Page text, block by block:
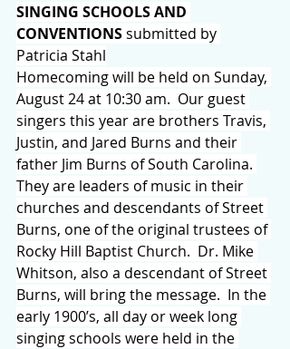
SINGING SCHOOLS AND
CONVENTIONS submitted by
Patricia Stahl
Homecoming will be held on Sunday,
August 24 at 10:30 am.  Our guest
singers this year are brothers Travis,
Justin, and Jared Burns and their
father Jim Burns of South Carolina.
They are leaders of music in their
churches and descendants of Street
Burns, one of the original trustees of
Rocky Hill Baptist Church.  Dr. Mike
Whitson, also a descendant of Street
Burns, will bring the message.  In the
early 1900’s, all day or week long
singing schools were held in the